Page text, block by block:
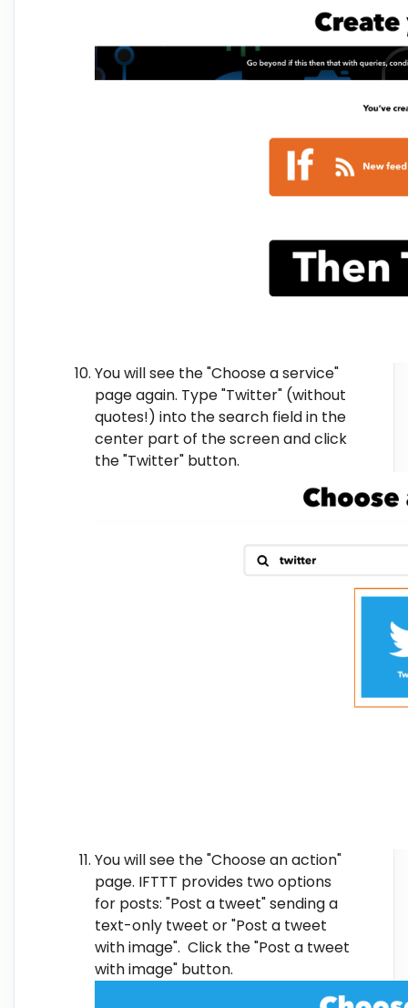
You will see the "Choose a service"
page again. Type "Twitter" (without
quotes!) into the search field in the
center part of the screen and click
the "Twitter" button.
You will see the "Choose an action"
page. IFTTT provides two options
for posts: "Post a tweet" sending a
text-only tweet or "Post a tweet
with image". Click the "Post a tweet
with image" button.